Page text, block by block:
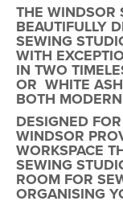
THE WINDSOR
BEAUTIFULLY
SEWING
WITH
IN TWO
OR WHITE
BOTH
DESIGNED
WINDSOR
WORKSPACE
SEWING
ROOM FOR
ORGANISING